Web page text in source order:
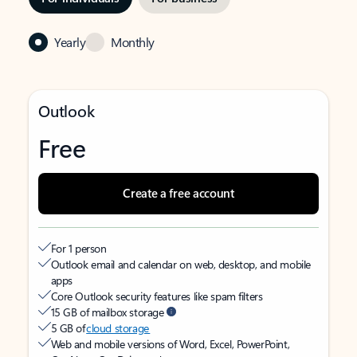
Yearly Monthly
Outlook
Free
Create a free account
For 1 person
Outlook email and calendar on web, desktop, and mobile
apps
Core Outlook security features like spam filters
15 GB of mailbox storage
5 GB ofcloud storage
Web and mobile versions of Word, Excel, PowerPoint,